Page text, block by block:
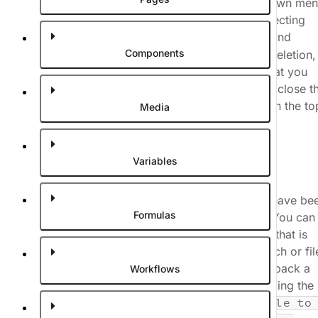
Components
Media
Variables
Formulas
Workflows
preview a commit either by opening the dropdown
on a commit in the list (#1 in the image) and selecting
Preview commit
, or expanding the commit and
clicking one of the changes. If the change is a deletion,
the editor will preview the commit before, so that you
can view the value that was deleted. In order to close
Stop previewing
button in the
right corner of the viewport.
Roll back changes
If you want to revert some of the changes that have
made on your branch, you can roll them back. You can
choose to roll back the entire branch or the file that is
currently open. Rolling back will revert the branch or
to the state of the chosen commit. You can roll back a
file or branch to a specific commit by right clicking the
commit and selecting
Rollback current file to